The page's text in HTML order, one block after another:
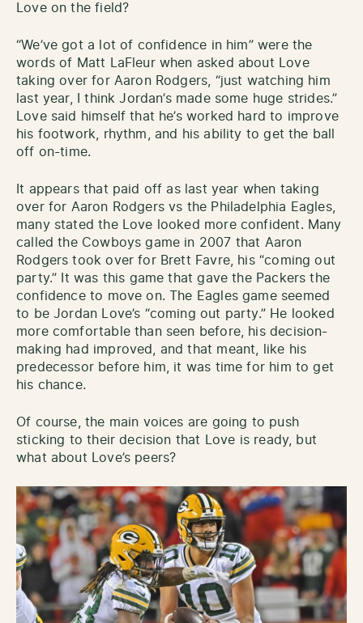
Love on the field?
“We’ve got a lot of confidence in him” were the
words of Matt LaFleur when asked about Love
taking over for Aaron Rodgers, “just watching him
last year, I think Jordan’s made some huge strides.”
Love said himself that he’s worked hard to improve
his footwork, rhythm, and his ability to get the ball
off on-time.
It appears that paid off as last year when taking
over for Aaron Rodgers vs the Philadelphia Eagles,
many stated the Love looked more confident. Many
called the Cowboys game in 2007 that Aaron
Rodgers took over for Brett Favre, his “coming out
party.” It was this game that gave the Packers the
confidence to move on. The Eagles game seemed
to be Jordan Love’s “coming out party.” He looked
more comfortable than seen before, his decision-
making had improved, and that meant, like his
predecessor before him, it was time for him to get
his chance.
Of course, the main voices are going to push
sticking to their decision that Love is ready, but
what about Love’s peers?